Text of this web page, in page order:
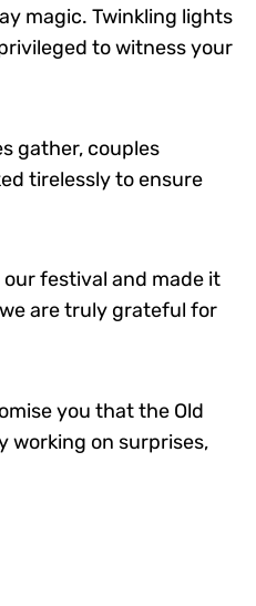
magic. Twinkling lights
to witness your
gather, couples
tirelessly to ensure
festival and made it
are truly grateful for
you that the Old
working on surprises,